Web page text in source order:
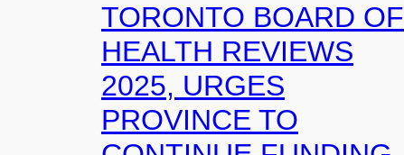
TORONTO BOARD OF
HEALTH REVIEWS
2025, URGES
PROVINCE TO